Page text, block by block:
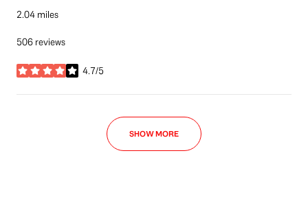
2.04 miles
506 reviews
4.7/5
stars
SHOW MORE